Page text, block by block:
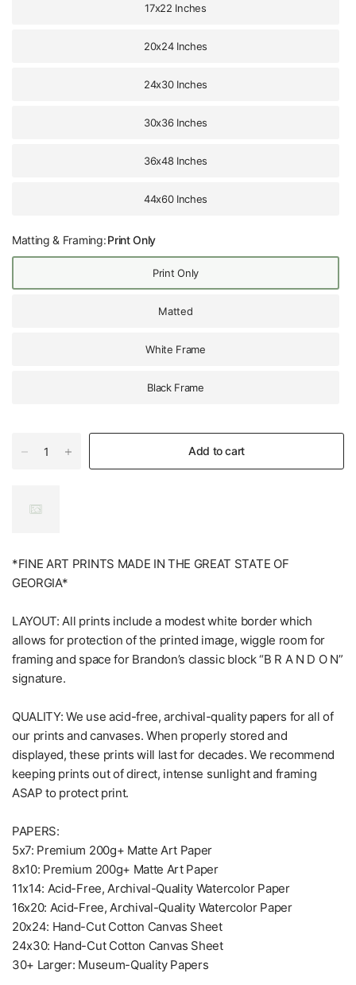
17x22 Inches
20x24 Inches
24x30 Inches
30x36 Inches
36x48 Inches
44x60 Inches
Matting & Framing:Print Only
Print Only
Matted
White Frame
Black Frame
Add to cart
*FINE ART PRINTS MADE IN THE GREAT STATE OF
GEORGIA*
LAYOUT: All prints include a modest white border which
allows for protection of the printed image, wiggle room for
framing and space for Brandon’s classic block “B R A N D O N”
signature.
QUALITY: We use acid-free, archival-quality papers for all of
our prints and canvases. When properly stored and
displayed, these prints will last for decades. We recommend
keeping prints out of direct, intense sunlight and framing
ASAP to protect print.
PAPERS:
5x7: Premium 200g+ Matte Art Paper
8x10: Premium 200g+ Matte Art Paper
11x14: Acid-Free, Archival-Quality Watercolor Paper
16x20: Acid-Free, Archival-Quality Watercolor Paper
20x24: Hand-Cut Cotton Canvas Sheet
24x30: Hand-Cut Cotton Canvas Sheet
30+ Larger: Museum-Quality Papers